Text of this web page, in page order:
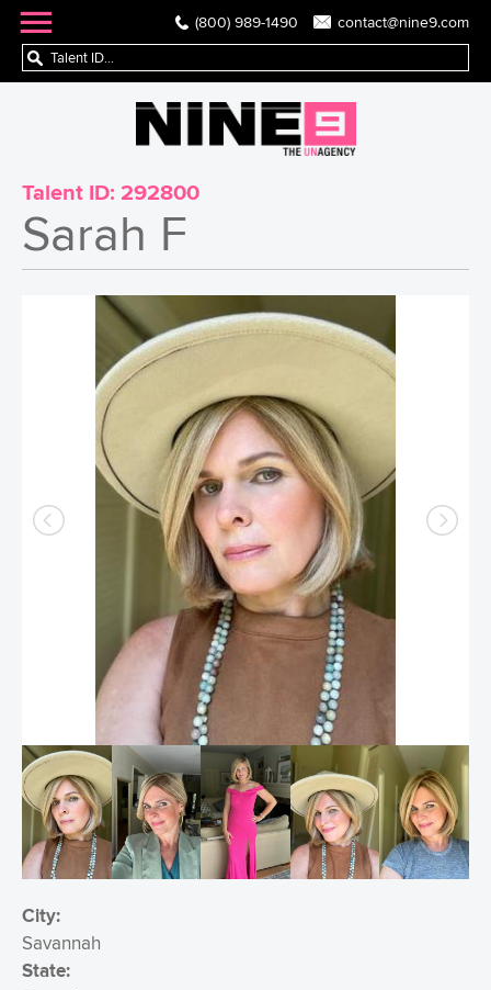
(800) 989-1490 contact@nine9.com
Sarah F
Talent ID: 292800
City:
Savannah
State: